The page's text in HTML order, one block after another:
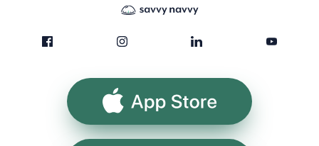
App Store